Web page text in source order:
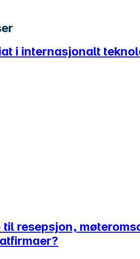
i internasjonalt
resepsjon,